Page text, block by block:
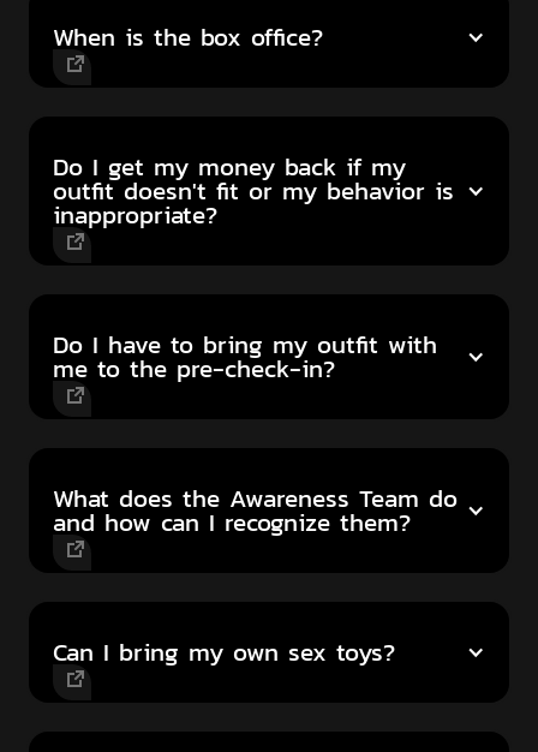
When is the box office?
Do I get my money back if my
outfit doesn't fit or my behavior is
inappropriate?
Do I have to bring my outfit with
me to the pre-check-in?
What does the Awareness Team do
and how can I recognize them?
Can I bring my own sex toys?